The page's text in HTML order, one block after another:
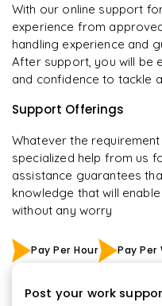
With our online support
experience from
handling experience and
After support, you will be
and confidence to tackle
Support Offerings
Whatever the
specialized help from us
assistance guarantees
knowledge that will
without any worry
Pay Per Hour Pay Per
Post your work